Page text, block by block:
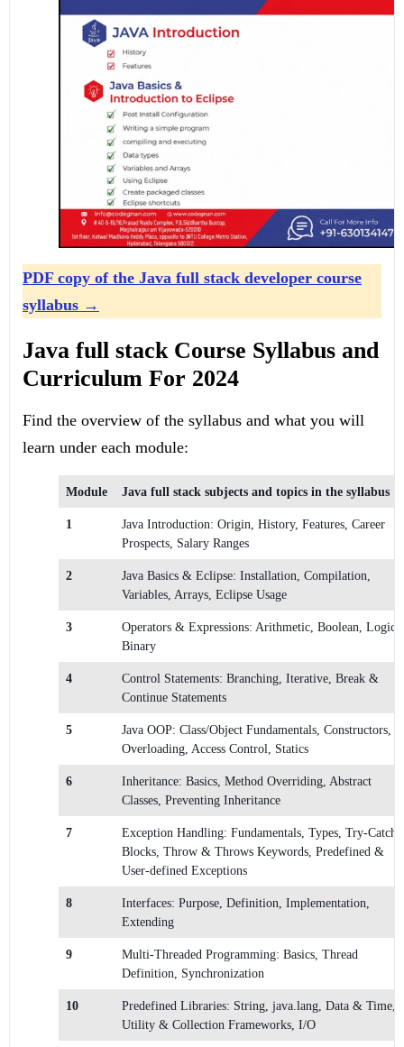
PDF copy of the Java full stack developer course
syllabus →
Java full stack Course Syllabus and
Curriculum For 2024
Find the overview of the syllabus and what you will
learn under each module:
Module Java full stack subjects and topics in the syllabus
1
Java Introduction: Origin, History, Features, Career
Prospects, Salary Ranges
2
Java Basics & Eclipse: Installation, Compilation,
Variables, Arrays, Eclipse Usage
3
Operators & Expressions: Arithmetic, Boolean,
Binary
4
Control Statements: Branching, Iterative, Break &
Continue Statements
5
Java OOP: Class/Object Fundamentals, Constructors,
Overloading, Access Control, Statics
6
Inheritance: Basics, Method Overriding, Abstract
Classes, Preventing Inheritance
7
Exception Handling: Fundamentals, Types, Try-Catch
Blocks, Throw & Throws Keywords, Predefined &
User-defined Exceptions
8
Interfaces: Purpose, Definition, Implementation,
Extending
9
Multi-Threaded Programming: Basics, Thread
Definition, Synchronization
10
Predefined Libraries: String, java.lang, Data & Time,
Utility & Collection Frameworks, I/O